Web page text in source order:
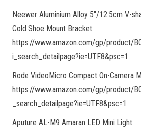
Neewer Aluminium Alloy 5″/12.5cm V-
Cold Shoe Mount Bracket:
https://www.amazon.com/gp/product/
i_search_detailpage?ie=UTF8&psc=1
Rode VideoMicro Compact On-Camera
https://www.amazon.com/gp/product/
_search_detailpage?ie=UTF8&psc=1
Aputure AL-M9 Amaran LED Mini Light: